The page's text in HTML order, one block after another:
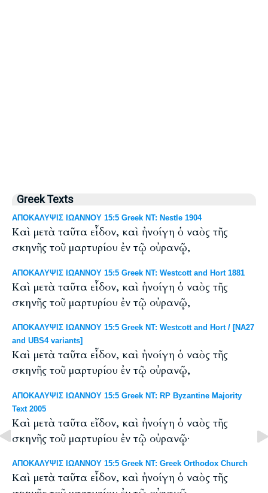
Greek Texts
ΑΠΟΚΑΛΥΨΙΣ ΙΩΑΝΝΟΥ 15:5 Greek NT: Nestle 1904
Καὶ μετὰ ταῦτα εἶδον, καὶ ἠνοίγη ὁ ναὸς τῆς
σκηνῆς τοῦ μαρτυρίου ἐν τῷ οὐρανῷ,
ΑΠΟΚΑΛΥΨΙΣ ΙΩΑΝΝΟΥ 15:5 Greek NT: Westcott and Hort 1881
Καὶ μετὰ ταῦτα εἶδον, καὶ ἠνοίγη ὁ ναὸς τῆς
σκηνῆς τοῦ μαρτυρίου ἐν τῷ οὐρανῷ,
ΑΠΟΚΑΛΥΨΙΣ ΙΩΑΝΝΟΥ 15:5 Greek NT: Westcott and Hort / [NA27
and UBS4 variants]
Καὶ μετὰ ταῦτα εἶδον, καὶ ἠνοίγη ὁ ναὸς τῆς
σκηνῆς τοῦ μαρτυρίου ἐν τῷ οὐρανῷ,
ΑΠΟΚΑΛΥΨΙΣ ΙΩΑΝΝΟΥ 15:5 Greek NT: RP Byzantine Majority
Text 2005
Καὶ μετὰ ταῦτα εἴδον, καὶ ἠνοίγη ὁ ναὸς τῆς
σκηνῆς τοῦ μαρτυρίου ἐν τῷ οὐρανῷ·
ΑΠΟΚΑΛΥΨΙΣ ΙΩΑΝΝΟΥ 15:5 Greek NT: Greek Orthodox Church
Καὶ μετὰ ταῦτα εἶδον, καὶ ἠνοίγη ὁ ναὸς τῆς